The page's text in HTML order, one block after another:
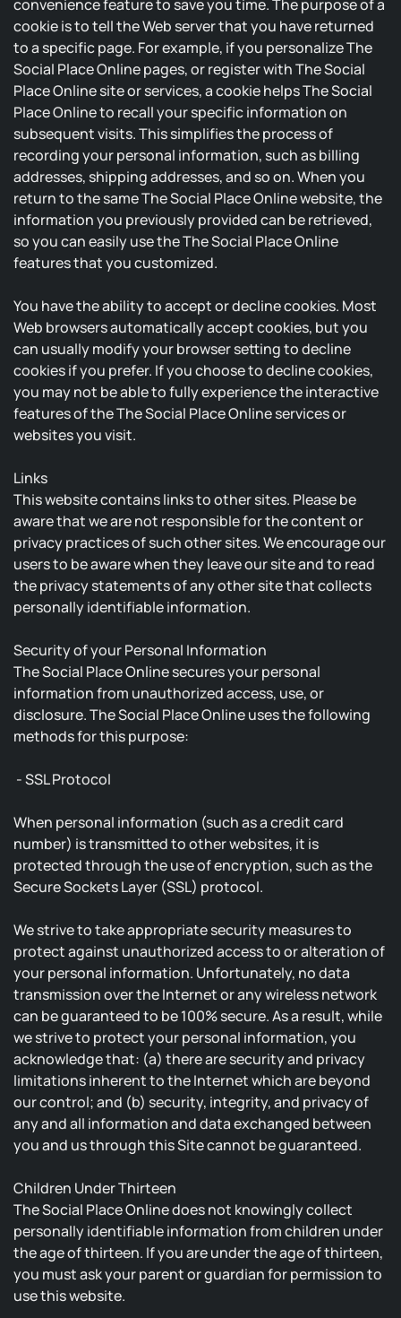
convenience feature to save you time. The purpose of a
cookie is to tell the Web server that you have returned
to a specific page. For example, if you personalize The
Social Place Online pages, or register with The Social
Place Online site or services, a cookie helps The Social
Place Online to recall your specific information on
subsequent visits. This simplifies the process of
recording your personal information, such as billing
addresses, shipping addresses, and so on. When you
return to the same The Social Place Online website, the
information you previously provided can be retrieved,
so you can easily use the The Social Place Online
features that you customized.
You have the ability to accept or decline cookies. Most
Web browsers automatically accept cookies, but you
can usually modify your browser setting to decline
cookies if you prefer. If you choose to decline cookies,
you may not be able to fully experience the interactive
features of the The Social Place Online services or
websites you visit.
Links
This website contains links to other sites. Please be
aware that we are not responsible for the content or
privacy practices of such other sites. We encourage our
users to be aware when they leave our site and to read
the privacy statements of any other site that collects
personally identifiable information.
Security of your Personal Information
The Social Place Online secures your personal
information from unauthorized access, use, or
disclosure. The Social Place Online uses the following
methods for this purpose:
- SSL Protocol
When personal information (such as a credit card
number) is transmitted to other websites, it is
protected through the use of encryption, such as the
Secure Sockets Layer (SSL) protocol.
We strive to take appropriate security measures to
protect against unauthorized access to or alteration of
your personal information. Unfortunately, no data
transmission over the Internet or any wireless network
can be guaranteed to be 100% secure. As a result, while
we strive to protect your personal information, you
acknowledge that: (a) there are security and privacy
limitations inherent to the Internet which are beyond
our control; and (b) security, integrity, and privacy of
any and all information and data exchanged between
you and us through this Site cannot be guaranteed.
Children Under Thirteen
The Social Place Online does not knowingly collect
personally identifiable information from children under
the age of thirteen. If you are under the age of thirteen,
you must ask your parent or guardian for permission to
use this website.